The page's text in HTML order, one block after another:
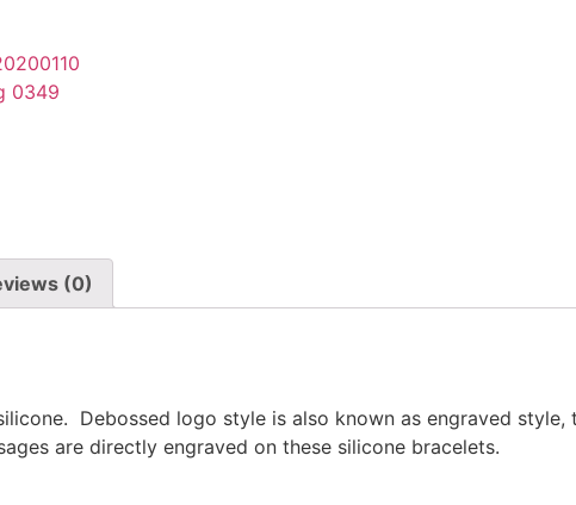
(0)
Debossed logo style is also known as engraved style,
are directly engraved on these silicone bracelets.